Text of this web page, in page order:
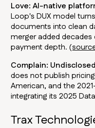
Love: AI-native
Loop's DUX model
documents into clean
merger added
payment depth. (
Complain:
does not publish
American, and the
integrating its 2025
Trax